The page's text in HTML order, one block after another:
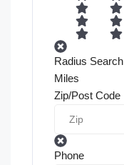
Radius Search
Miles
Zip/Post Code
Phone